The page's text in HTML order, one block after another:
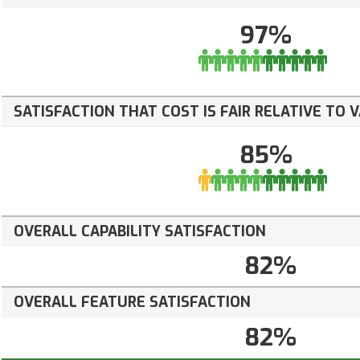
97%
SATISFACTION THAT COST IS FAIR RELATIVE TO
85%
OVERALL CAPABILITY SATISFACTION
82%
OVERALL FEATURE SATISFACTION
82%